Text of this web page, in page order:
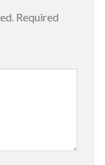
Required